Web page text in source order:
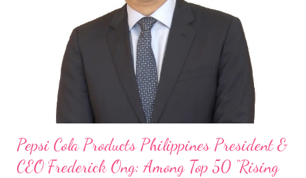
on evenings and weekends to pay for my studies, ” he shared,
looking back when he was first inspired to make F&B his forte
With his recent appointment as Chief Operating Officer of
Three Bears Group , a multi-brand food group, he...
Pepsi Cola Products Philippines President &
CEO Frederick Ong: Among Top 50 “Rising